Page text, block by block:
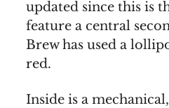
updated since this is
feature a central
Brew has used a
red.
Inside is a